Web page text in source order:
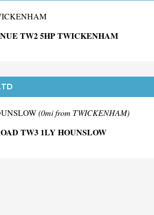
TW2 5HP TWICKENHAM
(0mi from TWICKENHAM)
TW3 1LY HOUNSLOW